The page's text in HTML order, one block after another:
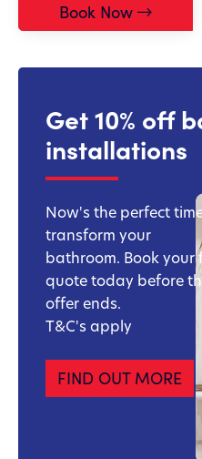
Get 10% off
installations
Now's the perfect
transform your
bathroom. Book your
quote today before
offer ends.
T&C's apply
FIND OUT MORE
Book Now